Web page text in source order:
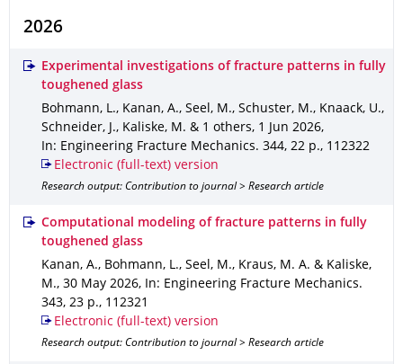
2026
Experimental investigations of fracture patterns in fully
toughened glass
Bohmann, L., Kanan, A., Seel, M., Schuster, M., Knaack, U.,
Schneider, J., Kaliske, M. & 1 others, 1 Jun 2026,
In: Engineering Fracture Mechanics. 344, 22 p., 112322
Electronic (full-text) version
Research output: Contribution to journal > Research article
Computational modeling of fracture patterns in fully
toughened glass
Kanan, A., Bohmann, L., Seel, M., Kraus, M. A. & Kaliske,
M., 30 May 2026, In: Engineering Fracture Mechanics.
343, 23 p., 112321
Electronic (full-text) version
Research output: Contribution to journal > Research article